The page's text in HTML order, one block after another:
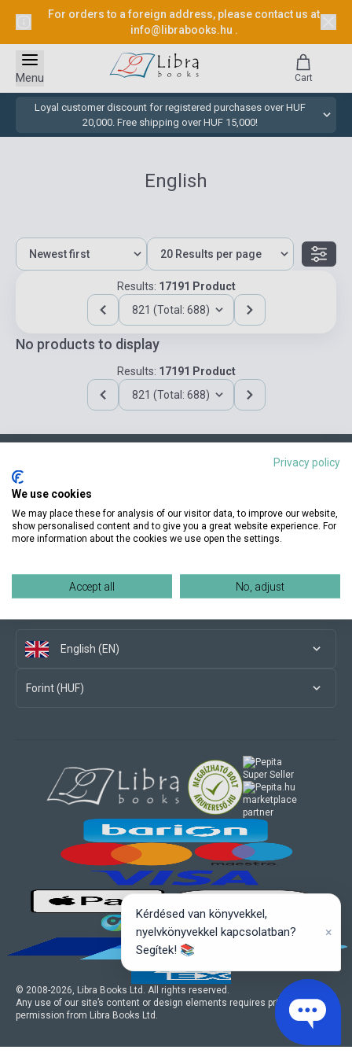
For orders to a foreign address, please contact us at
info@librabooks.hu .
Loyal customer discount for registered purchases over HUF
20,000. Free shipping over HUF 15,000!
Menu Cart
English
Results: 17191 Product
821 (Total: 688)
No products to display
Results: 17191 Product
821 (Total: 688)
Contact us
English (EN)
Forint (HUF)
© 2008-2026, Libra Books Ltd. All rights reserved.
Any use of our site’s content or design elements requires prior written
permission from Libra Books Ltd.
marketplace
partner
Privacy policy
We use cookies
We may place these for analysis of our visitor data, to improve our website,
show personalised content and to give you a great website experience. For
more information about the cookies we use open the settings.
Accept all No, adjust
Kérdésed van könyvekkel,
nyelvkönyvekkel kapcsolatban?
Segítek! 📚
×